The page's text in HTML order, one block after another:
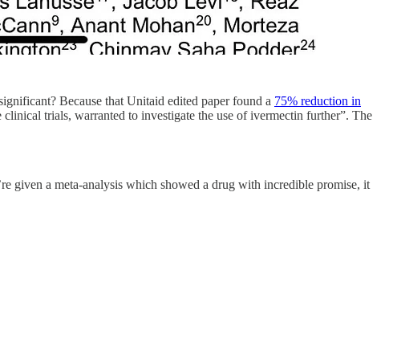
Because that Unitaid edited paper found a 75% reduction in
trials, warranted to investigate the use of ivermectin further”. The
given a meta-analysis which showed a drug with incredible promise, it